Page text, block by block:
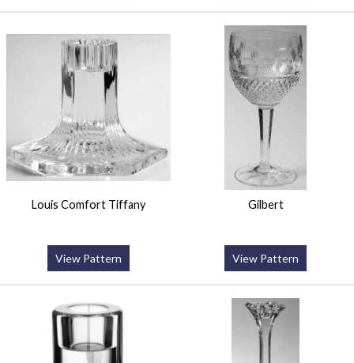
Louis Comfort Tiffany
View Pattern
Gilbert
View Pattern